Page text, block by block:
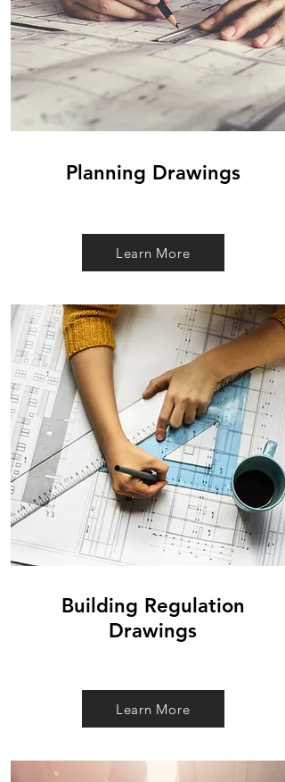
Planning Drawings
Learn More
Building Regulation
Drawings
Learn More